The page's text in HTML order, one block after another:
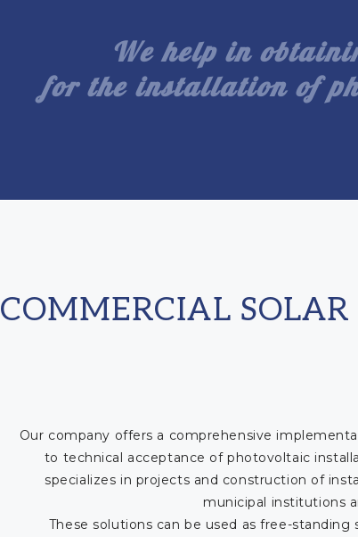
We help in
for the installation of
COMMERCIAL
Our company offers a comprehensive
to technical acceptance of photovoltaic
specializes in projects and construction of
municipal institutions
These solutions can be used as free-